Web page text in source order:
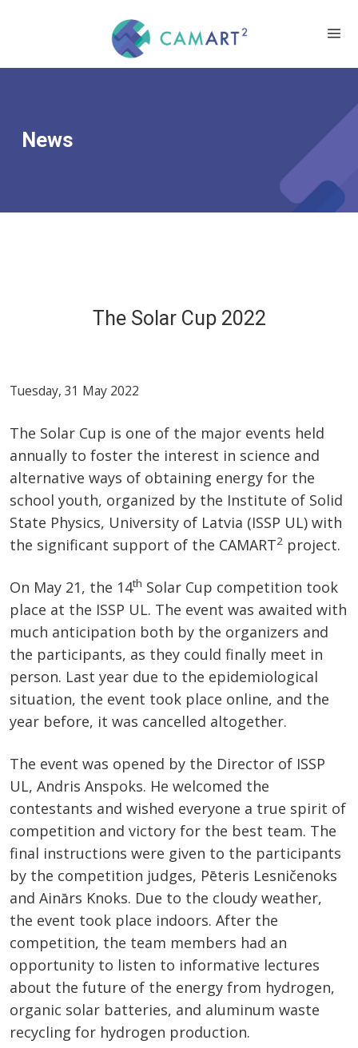
News
The Solar Cup 2022
Tuesday, 31 May 2022
The Solar Cup is one of the major events held
annually to foster the interest in science and
alternative ways of obtaining energy for the
school youth, organized by the Institute of Solid
State Physics, University of Latvia (ISSP UL) with
the significant support of the CAMART2 project.
On May 21, the 14th Solar Cup competition took
place at the ISSP UL. The event was awaited with
much anticipation both by the organizers and
the participants, as they could finally meet in
person. Last year due to the epidemiological
situation, the event took place online, and the
year before, it was cancelled altogether.
The event was opened by the Director of ISSP
UL, Andris Anspoks. He welcomed the
contestants and wished everyone a true spirit of
competition and victory for the best team. The
final instructions were given to the participants
by the competition judges, Pēteris Lesničenoks
and Ainārs Knoks. Due to the cloudy weather,
the event took place indoors. After the
competition, the team members had an
opportunity to listen to informative lectures
about the future of the energy from hydrogen,
organic solar batteries, and aluminum waste
recycling for hydrogen production.